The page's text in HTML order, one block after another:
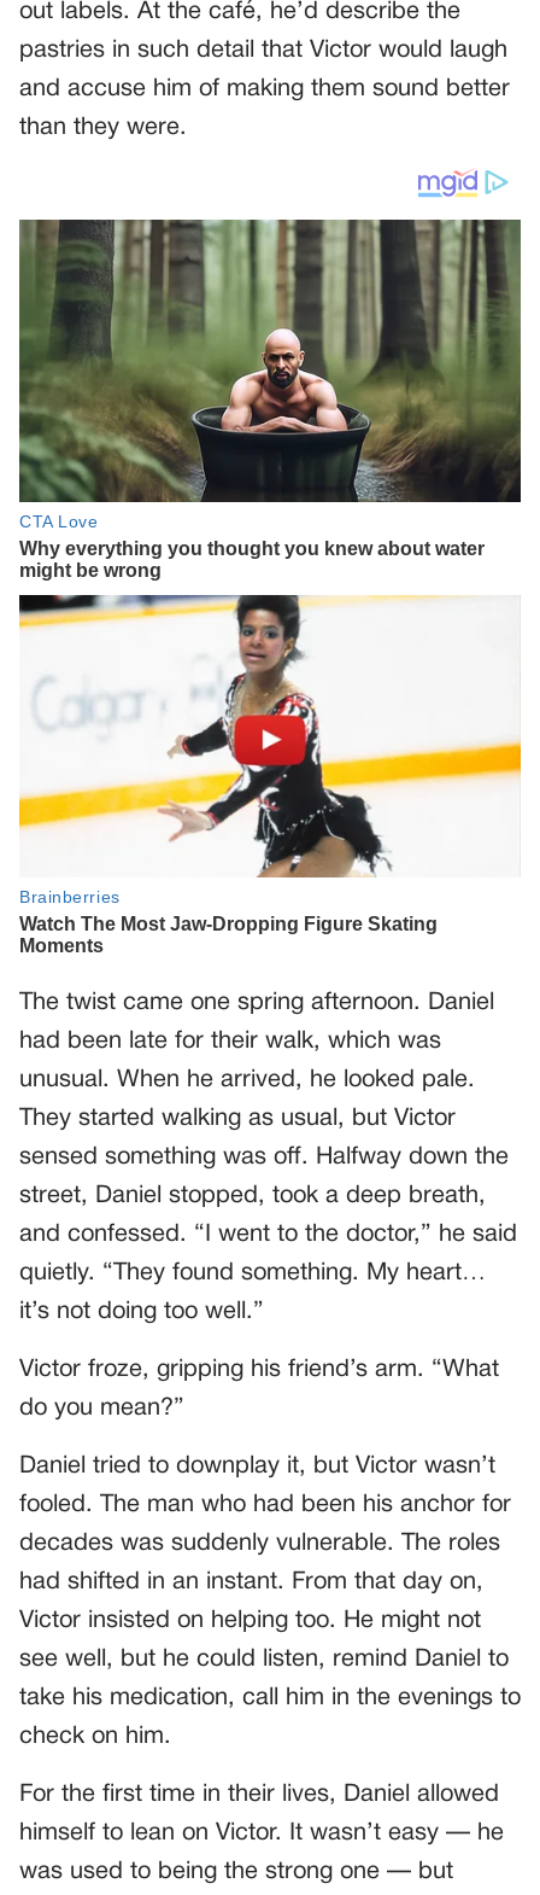
out labels. At the café, he’d describe the
pastries in such detail that Victor would laugh
and accuse him of making them sound better
than they were.
The twist came one spring afternoon. Daniel
had been late for their walk, which was
unusual. When he arrived, he looked pale.
They started walking as usual, but Victor
sensed something was off. Halfway down the
street, Daniel stopped, took a deep breath,
and confessed. “I went to the doctor,” he said
quietly. “They found something. My heart…
it’s not doing too well.”
Victor froze, gripping his friend’s arm. “What
do you mean?”
Daniel tried to downplay it, but Victor wasn’t
fooled. The man who had been his anchor for
decades was suddenly vulnerable. The roles
had shifted in an instant. From that day on,
Victor insisted on helping too. He might not
see well, but he could listen, remind Daniel to
take his medication, call him in the evenings to
check on him.
For the first time in their lives, Daniel allowed
himself to lean on Victor. It wasn’t easy — he
was used to being the strong one — but